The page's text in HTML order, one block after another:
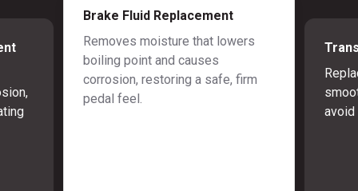
Brake Fluid Replacement
Removes moisture that lowers
boiling point and causes
corrosion, restoring a safe, firm
pedal feel.
avoid